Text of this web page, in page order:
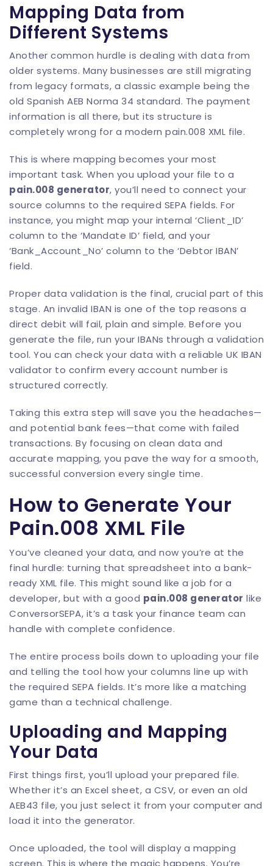
Mapping Data from
Different Systems
Another common hurdle is dealing with data from
older systems. Many businesses are still migrating
from legacy formats, a classic example being the
old Spanish AEB Norma 34 standard. The payment
information is all there, but its structure is
completely wrong for a modern pain.008 XML file.
This is where mapping becomes your most
important task. When you upload your file to a
pain.008 generator, you’ll need to connect your
source columns to the required SEPA fields. For
instance, you might map your internal ‘Client_ID’
column to the ‘Mandate ID’ field, and your
‘Bank_Account_No’ column to the ‘Debtor IBAN’
field.
Proper data validation is the final, crucial part of this
stage. An invalid IBAN is one of the top reasons a
direct debit will fail, plain and simple. Before you
generate the file, run your IBANs through a validation
tool. You can check your data with a reliable UK IBAN
validator to confirm every account number is
structured correctly.
Taking this extra step will save you the headaches—
and potential bank fees—that come with failed
transactions. By focusing on clean data and
accurate mapping, you pave the way for a smooth,
successful conversion every single time.
How to Generate Your
Pain.008 XML File
You’ve cleaned your data, and now you’re at the
final hurdle: turning that spreadsheet into a bank-
ready XML file. This might sound like a job for a
developer, but with a good pain.008 generator like
ConversorSEPA, it’s a task your finance team can
handle with complete confidence.
The entire process boils down to uploading your file
and telling the tool how your columns line up with
the required SEPA fields. It’s more like a matching
game than a technical challenge.
Uploading and Mapping
Your Data
First things first, you’ll upload your prepared file.
Whether it’s an Excel sheet, a CSV, or even an old
AEB43 file, you just select it from your computer and
load it into the generator.
Once uploaded, the tool will display a mapping
screen. This is where the magic happens. You’re